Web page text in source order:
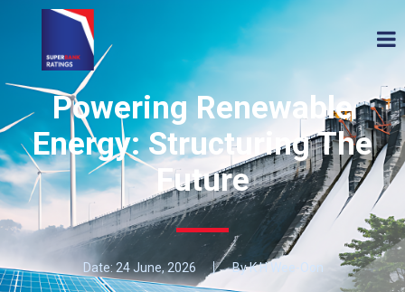
Powering Renewable
Energy: Structuring The
Future
Date:24 June, 2026 By K H Wee-Oon